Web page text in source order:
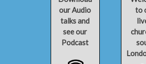
our Audio
talks and
see our
Podcast
to